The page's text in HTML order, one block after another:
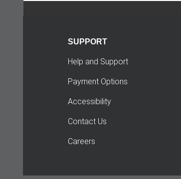
SUPPORT
Help and Support
Payment Options
Accessibility
Contact Us
Careers